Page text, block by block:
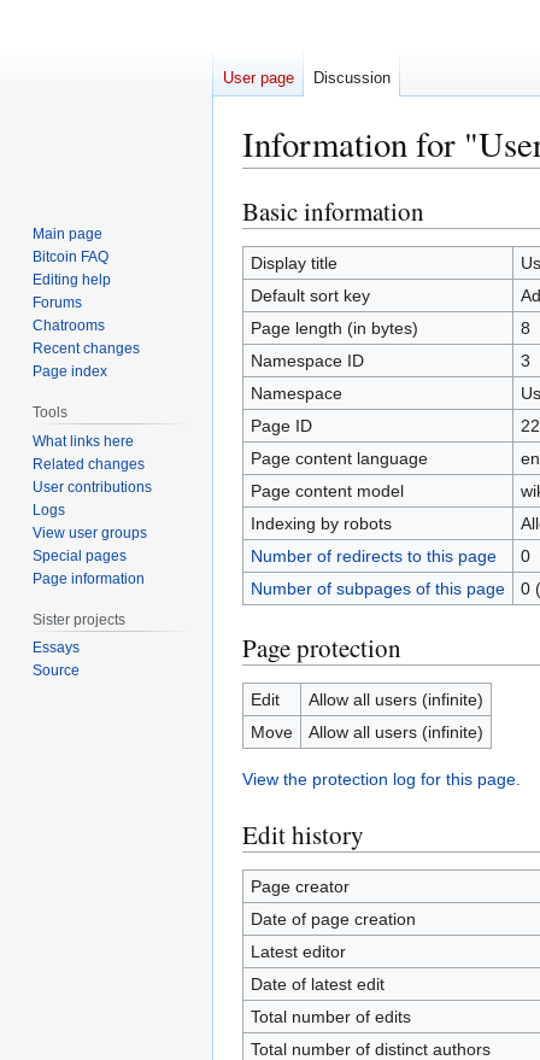
Information for
Jump
to
navigation
Jump
to
search
Basic information
Display title
Default sort key
Page length (in bytes)
8
Namespace ID
3
Namespace
Page ID
Page content language
Page content model
Indexing by robots
Number of redirects to this page
0
Number of subpages of this page
0
Page protection
Edit
Allow all users (infinite)
Move
Allow all users (infinite)
View the protection log for this page.
Edit history
Page creator
Date of page creation
Latest editor
Date of latest edit
Total number of edits
Total number of distinct authors
User page Discussion
Main page
Bitcoin FAQ
Editing help
Forums
Chatrooms
Recent changes
Page index
Tools
What links here
Related changes
User contributions
Logs
View user groups
Special pages
Page information
Sister projects
Essays
Source